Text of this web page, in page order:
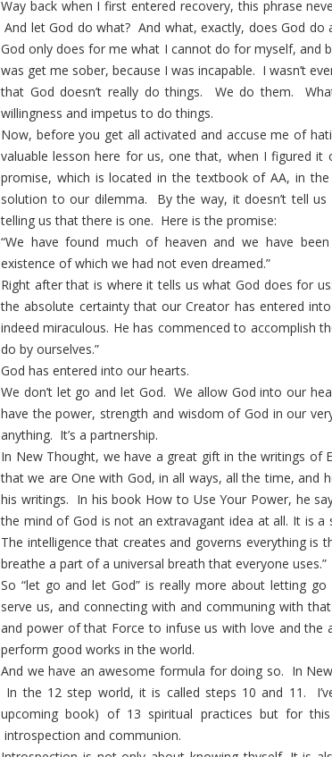
Way back when I first entered recovery, this phrase
And let God do what? And what, exactly, does God
God only does for me what I cannot do for myself, and
was get me sober, because I was incapable. I wasn’t
that God doesn’t really do things. We do them.
willingness and impetus to do things.
Now, before you get all activated and accuse me of
valuable lesson here for us, one that, when I figured it
promise, which is located in the textbook of AA, in
solution to our dilemma. By the way, it doesn’t tell
telling us that there is one. Here is the promise:
“We have found much of heaven and we have
existence of which we had not even dreamed.”
Right after that is where it tells us what God does for
the absolute certainty that our Creator has entered
indeed miraculous. He has commenced to accomplish
do by ourselves.”
God has entered into our hearts.
We don’t let go and let God. We allow God into our
have the power, strength and wisdom of God in our
anything. It’s a partnership.
In New Thought, we have a great gift in the writings of
that we are One with God, in all ways, all the time, and
his writings. In his book How to Use Your Power, he
the mind of God is not an extravagant idea at all. It is
The intelligence that creates and governs everything is
breathe a part of a universal breath that everyone uses.”
So “let go and let God” is really more about letting
serve us, and connecting with and communing with
and power of that Force to infuse us with love and the
perform good works in the world.
And we have an awesome formula for doing so. In
In the 12 step world, it is called steps 10 and 11.
upcoming book) of 13 spiritual practices but for
introspection and communion.